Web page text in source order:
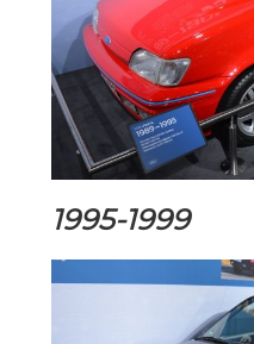
1995-1999